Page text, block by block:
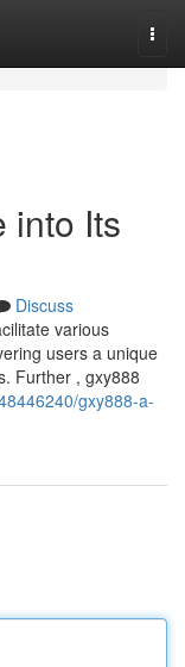
into Its
Discuss
various
users a unique
Further , gxy888
gxy888-a-